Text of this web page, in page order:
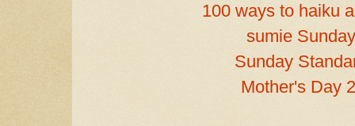
100 ways to haiku
sumie
Sunday
Mother's Day